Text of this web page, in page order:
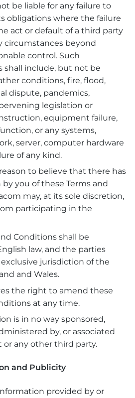
be liable for any failure to
obligations where the failure
act or default of a third party
circumstances beyond
control. Such
shall include, but not be
conditions, fire, flood,
dispute, pandemics,
legislation or
equipment failure,
or any systems,
server, computer hardware
of any kind.
to believe that there has
by you of these Terms and
may, at its sole discretion,
participating in the
Conditions shall be
law, and the parties
jurisdiction of the
and Wales.
the right to amend these
at any time.
is in no way sponsored,
by, or associated
or any other third party.
and Publicity
provided by or